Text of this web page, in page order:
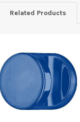
Related Products
Related
Products